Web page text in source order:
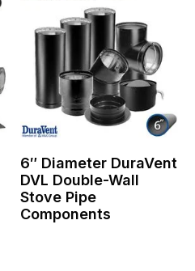
6″ Diameter DuraVent
DVL Double-Wall
Stove Pipe
Components